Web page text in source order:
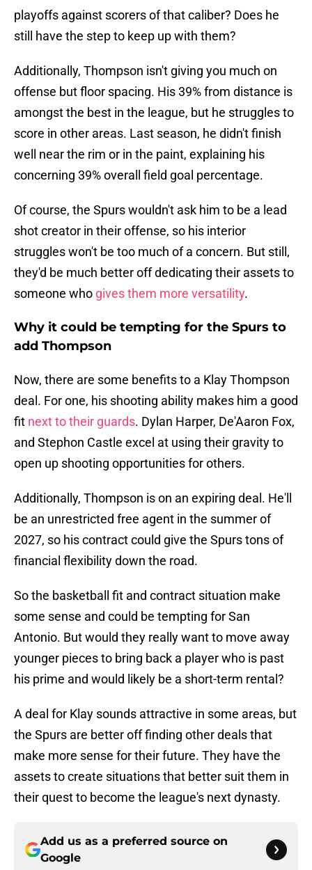
playoffs against scorers of that caliber? Does he
still have the step to keep up with them?
Additionally, Thompson isn't giving you much on
offense but floor spacing. His 39% from distance is
amongst the best in the league, but he struggles to
score in other areas. Last season, he didn't finish
well near the rim or in the paint, explaining his
concerning 39% overall field goal percentage.
Of course, the Spurs wouldn't ask him to be a lead
shot creator in their offense, so his interior
struggles won't be too much of a concern. But still,
they'd be much better off dedicating their assets to
someone who gives them more versatility.
Why it could be tempting for the Spurs to
add Thompson
Now, there are some benefits to a Klay Thompson
deal. For one, his shooting ability makes him a good
fit next to their guards. Dylan Harper, De'Aaron Fox,
and Stephon Castle excel at using their gravity to
open up shooting opportunities for others.
Additionally, Thompson is on an expiring deal. He'll
be an unrestricted free agent in the summer of
2027, so his contract could give the Spurs tons of
financial flexibility down the road.
So the basketball fit and contract situation make
some sense and could be tempting for San
Antonio. But would they really want to move away
younger pieces to bring back a player who is past
his prime and would likely be a short-term rental?
A deal for Klay sounds attractive in some areas, but
the Spurs are better off finding other deals that
make more sense for their future. They have the
assets to create situations that better suit them in
their quest to become the league's next dynasty.
Add us as a preferred source on
Google